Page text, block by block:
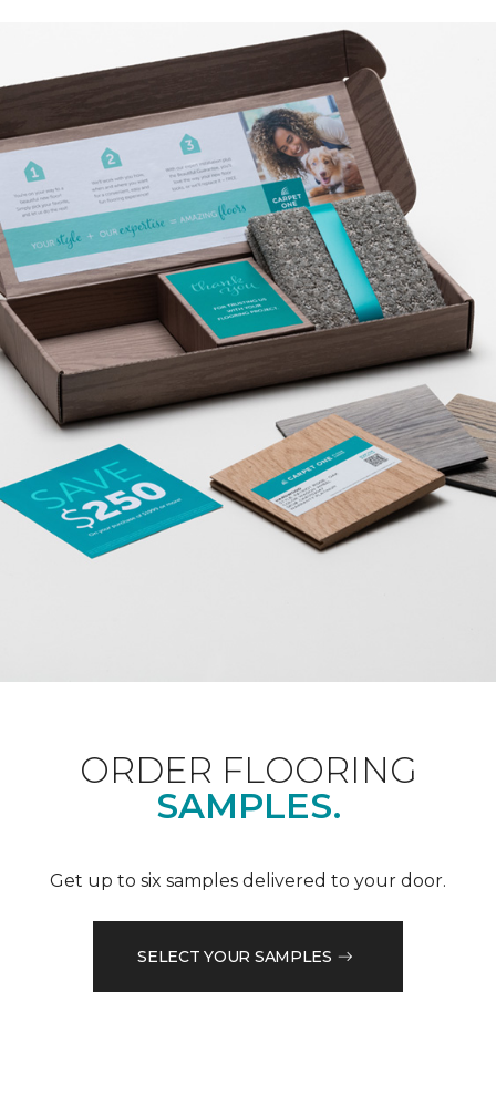
ORDER FLOORING
SAMPLES.
Get up to six samples delivered to your door.
SELECT YOUR SAMPLES